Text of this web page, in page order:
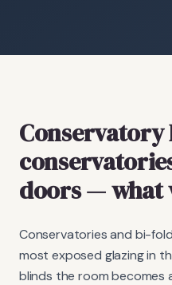
Conservatory
doors— what
Conservatories and bi-
most exposed glazing in
blinds the room becomes